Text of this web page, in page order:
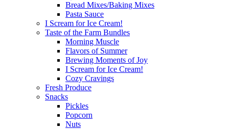
Bread Mixes/Baking Mixes
Pasta Sauce
I Scream for Ice Cream!
Taste of the Farm Bundles
Morning Muscle
Flavors of Summer
Brewing Moments of Joy
I Scream for Ice Cream!
Cozy Cravings
Fresh Produce
Snacks
Pickles
Popcorn
Nuts